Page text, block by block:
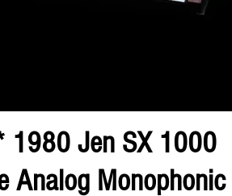
1980 Jen SX 1000
Analog Monophonic